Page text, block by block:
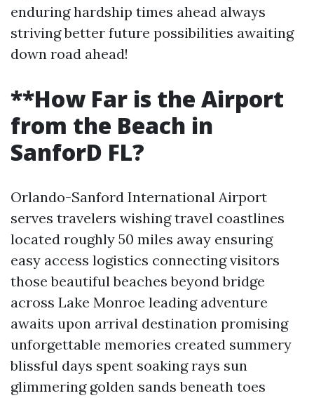
enduring hardship times ahead always
striving better future possibilities awaiting
down road ahead!
**How Far is the Airport
from the Beach in
SanforD FL?
Orlando-Sanford International Airport
serves travelers wishing travel coastlines
located roughly 50 miles away ensuring
easy access logistics connecting visitors
those beautiful beaches beyond bridge
across Lake Monroe leading adventure
awaits upon arrival destination promising
unforgettable memories created summery
blissful days spent soaking rays sun
glimmering golden sands beneath toes